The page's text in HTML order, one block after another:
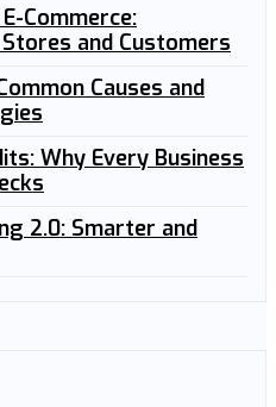
Commerce:
and Customers
Causes and
Why Every Business
2.0: Smarter and